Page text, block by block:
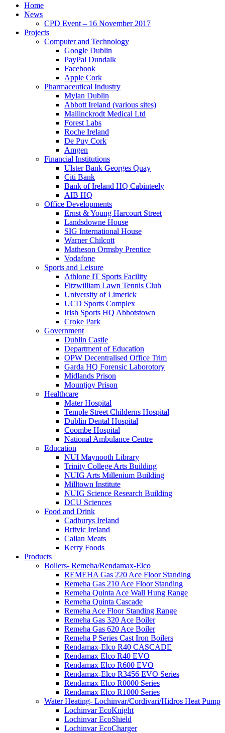
Home
News
CPD Event – 16 November 2017
Projects
Computer and Technology
Google Dublin
PayPal Dundalk
Facebook
Apple Cork
Pharmaceutical Industry
Mylan Dublin
Abbott Ireland (various sites)
Mallinckrodt Medical Ltd
Forest Labs
Roche Ireland
De Puy Cork
Amgen
Financial Institutions
Ulster Bank Georges Quay
Citi Bank
Bank of Ireland HQ Cabinteely
AIB HQ
Office Developments
Ernst & Young Harcourt Street
Landsdowne House
SIG International House
Warner Chilcott
Matheson Ormsby Prentice
Vodafone
Sports and Leisure
Athlone IT Sports Facility
Fitzwilliam Lawn Tennis Club
University of Limerick
UCD Sports Complex
Irish Sports HQ Abbotstown
Croke Park
Government
Dublin Castle
Department of Education
OPW Decentralised Office Trim
Garda HQ Forensic Laborotory
Midlands Prison
Mountjoy Prison
Healthcare
Mater Hospital
Temple Street Childerns Hospital
Dublin Dental Hospital
Coombe Hospital
National Ambulance Centre
Education
NUI Maynooth Library
Trinity College Arts Building
NUIG Arts Millenium Building
Milltown Institute
NUIG Science Research Building
DCU Sciences
Food and Drink
Cadburys Ireland
Britvic Ireland
Callan Meats
Kerry Foods
Products
Boilers- Remeha/Rendamax-Elco
REMEHA Gas 220 Ace Floor Standing
Remeha Gas 210 Ace Floor Standing
Remeha Quinta Ace Wall Hung Range
Remeha Quinta Cascade
Remeha Ace Floor Standing Range
Remeha Gas 320 Ace Boiler
Remeha Gas 620 Ace Boiler
Remeha P Series Cast Iron Boilers
Rendamax-Elco R40 CASCADE
Rendamax Elco R40 EVO
Rendamax Elco R600 EVO
Rendamax-Elco R3456 EVO Series
Rendamax Elco R0000 Series
Rendamax Elco R1000 Series
Water Heating- Lochinvar/Cordivari/Hidros Heat Pump
Lochinvar EcoKnight
Lochinvar EcoShield
Lochinvar EcoCharger